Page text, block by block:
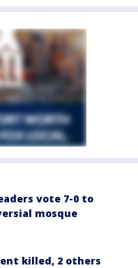
vote 7-0 to
mosque
killed, 2 others